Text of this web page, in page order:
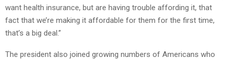
want health insurance, but are having trouble affording it, that
fact that we’re making it affordable for them for the first time,
that’s a big deal.”
The president also joined growing numbers of Americans who